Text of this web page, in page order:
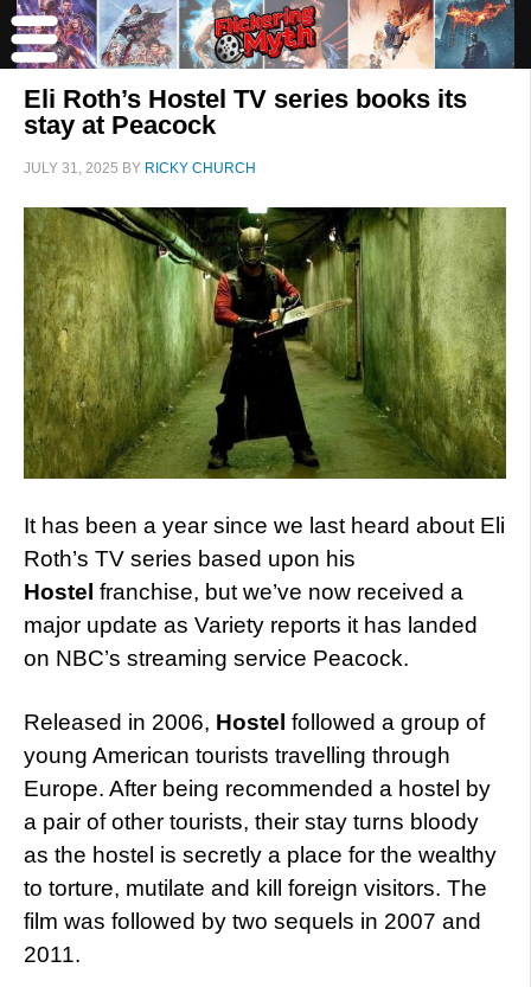
Eli Roth’s Hostel TV series books its
stay at Peacock
JULY 31, 2025 BY RICKY CHURCH
It has been a year since we last heard about Eli
Roth’s TV series based upon his
Hostel franchise, but we’ve now received a
major update as Variety reports it has landed
on NBC’s streaming service Peacock.
Released in 2006, Hostel followed a group of
young American tourists travelling through
Europe. After being recommended a hostel by
a pair of other tourists, their stay turns bloody
as the hostel is secretly a place for the wealthy
to torture, mutilate and kill foreign visitors. The
film was followed by two sequels in 2007 and
2011.